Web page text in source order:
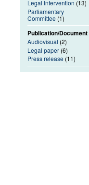
Legal Intervention (13)
Parliamentary
Committee (1)
Publication/Document
Audiovisual (2)
Legal paper (6)
Press release (11)